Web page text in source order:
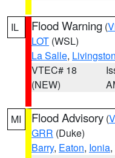
IL Flood Warning (
LOT (WSL)
La Salle, Livingston
VTEC# 18
(NEW)
MI Flood Advisory (
GRR (Duke)
Barry, Eaton, Ionia